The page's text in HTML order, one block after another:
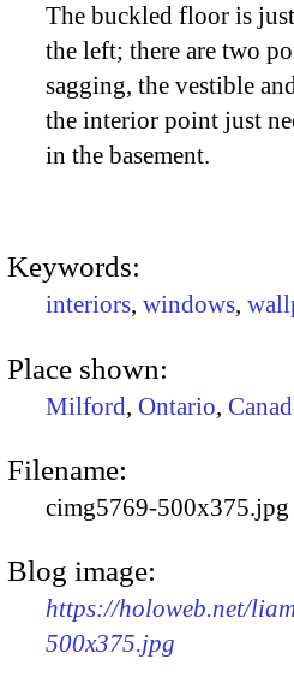
The buckled floor is
the left; there are two
sagging, the vestible
the interior point just
in the basement.
Keywords:
interiors, windows,
Place shown:
Milford, Ontario,
Filename:
cimg5769-500x375.jpg
Blog image:
https://holoweb.net/
500x375.jpg